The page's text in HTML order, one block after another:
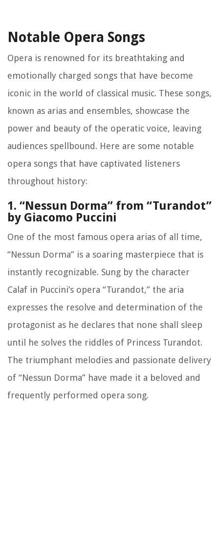
Notable Opera Songs
Opera is renowned for its breathtaking and
emotionally charged songs that have become
iconic in the world of classical music. These songs,
known as arias and ensembles, showcase the
power and beauty of the operatic voice, leaving
audiences spellbound. Here are some notable
opera songs that have captivated listeners
throughout history:
1. “Nessun Dorma” from “Turandot”
by Giacomo Puccini
One of the most famous opera arias of all time,
“Nessun Dorma” is a soaring masterpiece that is
instantly recognizable. Sung by the character
Calaf in Puccini’s opera “Turandot,” the aria
expresses the resolve and determination of the
protagonist as he declares that none shall sleep
until he solves the riddles of Princess Turandot.
The triumphant melodies and passionate delivery
of “Nessun Dorma” have made it a beloved and
frequently performed opera song.